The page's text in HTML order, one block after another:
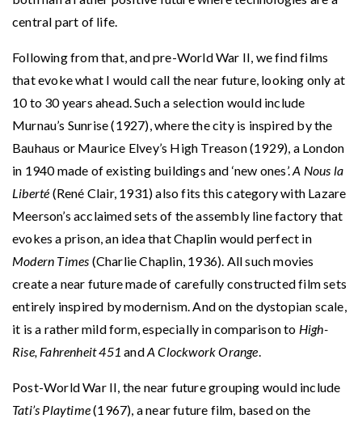
central part of life.
Following from that, and pre-World War II, we find films
that evoke what I would call the near future, looking only at
10 to 30 years ahead. Such a selection would include
Murnau’s Sunrise (1927), where the city is inspired by the
Bauhaus or Maurice Elvey’s High Treason (1929), a London
in 1940 made of existing buildings and ‘new ones’.A Nous la
Liberté (René Clair, 1931) also fits this category with Lazare
Meerson’s acclaimed sets of the assembly line factory that
evokes a prison, an idea that Chaplin would perfect in
Modern Times (Charlie Chaplin, 1936). All such movies
create a near future made of carefully constructed film sets
entirely inspired by modernism. And on the dystopian scale,
it is a rather mild form, especially in comparison to High-
Rise, Fahrenheit 451 andA Clockwork Orange.
Post-World War II, the near future grouping would include
Tati’s Playtime(1967), a near future film, based on the